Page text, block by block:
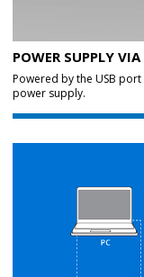
POWER SUPPLY
Powered by the USB
power supply.